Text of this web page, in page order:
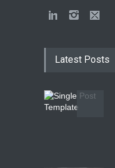
Latest Posts